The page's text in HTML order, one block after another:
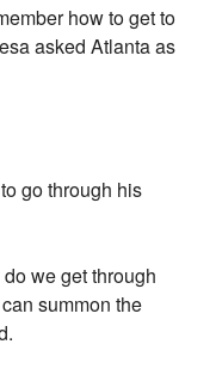
how to get to
asked Atlanta as
go through his
we get through
summon the